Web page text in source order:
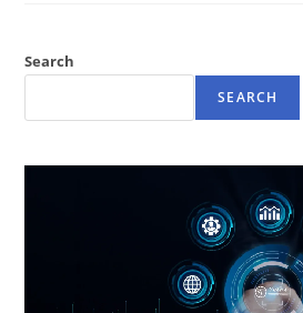
Search
SEARCH